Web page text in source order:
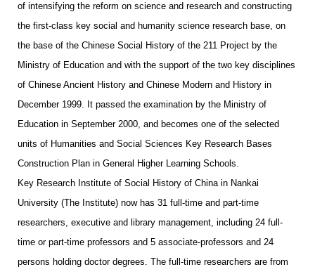
of intensifying the reform on science and research and constructing
the first-class key social and humanity science research base, on
the base of the Chinese Social History of the 211 Project by the
Ministry of Education and with the support of the two key disciplines
of Chinese Ancient History and Chinese Modern and History in
December 1999. It passed the examination by the Ministry of
Education in September 2000, and becomes one of the selected
units of Humanities and Social Sciences Key Research Bases
Construction Plan in General Higher Learning Schools.
Key Research Institute of Social History of China in Nankai
University (The Institute) now has 31 full-time and part-time
researchers, executive and library management, including 24 full-
time or part-time professors and 5 associate-professors and 24
persons holding doctor degrees. The full-time researchers are from